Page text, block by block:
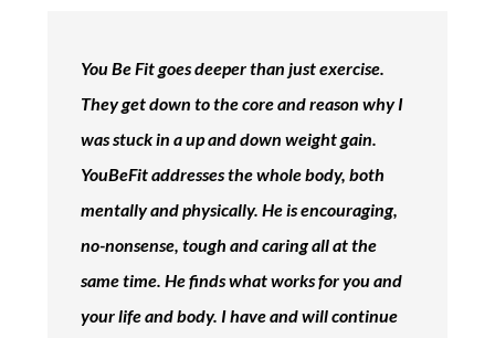
You Be Fit goes deeper than just exercise.
They get down to the core and reason why I
was stuck in a up and down weight gain.
YouBeFit addresses the whole body, both
mentally and physically. He is encouraging,
no-nonsense, tough and caring all at the
same time. He finds what works for you and
your life and body. I have and will continue